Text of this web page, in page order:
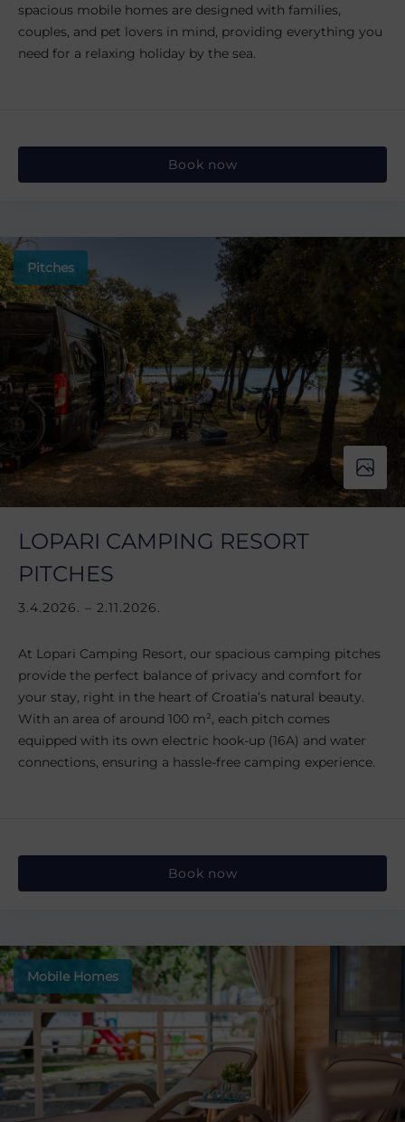
spacious mobile homes are designed with families,
couples, and pet lovers in mind, providing everything you
need for a relaxing holiday by the sea.
Book now
Pitches
LOPARI CAMPING RESORT
PITCHES
3.4.2026. – 2.11.2026.
At Lopari Camping Resort, our spacious camping pitches
provide the perfect balance of privacy and comfort for
your stay, right in the heart of Croatia’s natural beauty.
With an area of around 100 m², each pitch comes
equipped with its own electric hook-up (16A) and water
connections, ensuring a hassle-free camping experience.
Book now
Mobile Homes